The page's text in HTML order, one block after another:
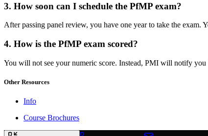
3. How soon can I schedule the PfMP exam?
After passing panel review, you have one year to take the
4. How is the PfMP exam scored?
You will not see your numeric score. Instead, PMI will notify
Other Resources
Info
Course Brochures